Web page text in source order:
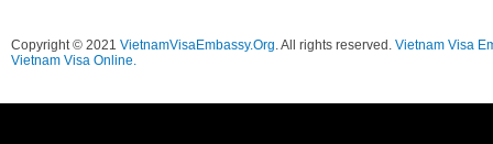
Copyright © 2021 VietnamVisaEmbassy.Org. All rights reserved. Vietnam Visa
Vietnam Visa Online.